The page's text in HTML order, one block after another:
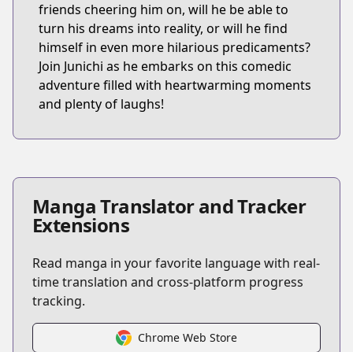
friends cheering him on, will he be able to
turn his dreams into reality, or will he find
himself in even more hilarious predicaments?
Join Junichi as he embarks on this comedic
adventure filled with heartwarming moments
and plenty of laughs!
Manga Translator and Tracker
Extensions
Read manga in your favorite language with real-
time translation and cross-platform progress
tracking.
Chrome Web Store